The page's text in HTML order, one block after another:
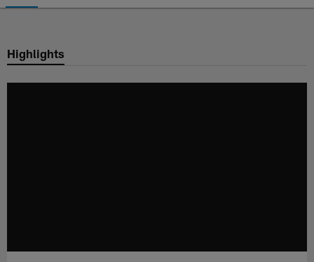
Chargers Official Site | Los
Highlights